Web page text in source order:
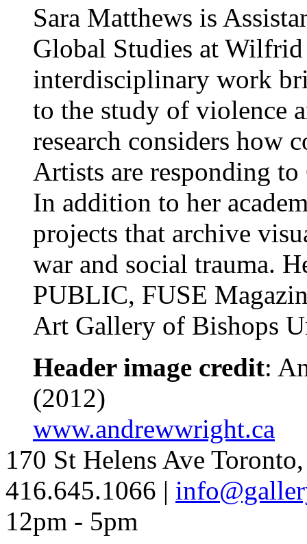
Sara Matthews is
Global Studies at
interdisciplinary work
to the study of violence
research considers how
Artists are responding
In addition to her
projects that archive
war and social trauma.
PUBLIC, FUSE
Art Gallery of Bishops
Header image credit:
(2012)
www.andrewwright.ca
170 St Helens Ave
416.645.1066 |
12pm - 5pm